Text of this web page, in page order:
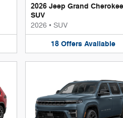
2026 Jeep Grand
SUV
2026 • SUV
18 Offers Available